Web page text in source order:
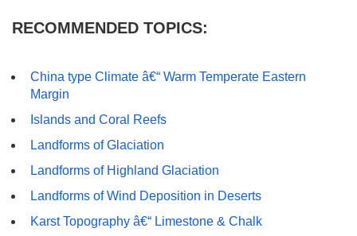
RECOMMENDED TOPICS:
China type Climate â€“ Warm Temperate Eastern
Margin
Islands and Coral Reefs
Landforms of Glaciation
Landforms of Highland Glaciation
Landforms of Wind Deposition in Deserts
Karst Topography â€“ Limestone & Chalk